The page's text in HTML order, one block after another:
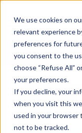
We use cookies on
relevant experience
preferences for
you consent to the
choose “Refuse All”
your preferences.
If you decline, your
when you visit this
used in your browser
not to be tracked.
menu